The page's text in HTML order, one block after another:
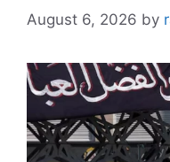
August 6, 2026 by